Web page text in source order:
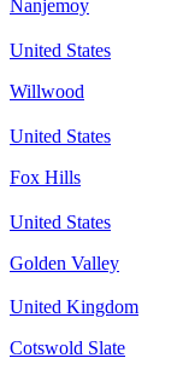
Nanjemoy
United States
Willwood
United States
Fox Hills
United States
Golden Valley
United Kingdom
Cotswold Slate